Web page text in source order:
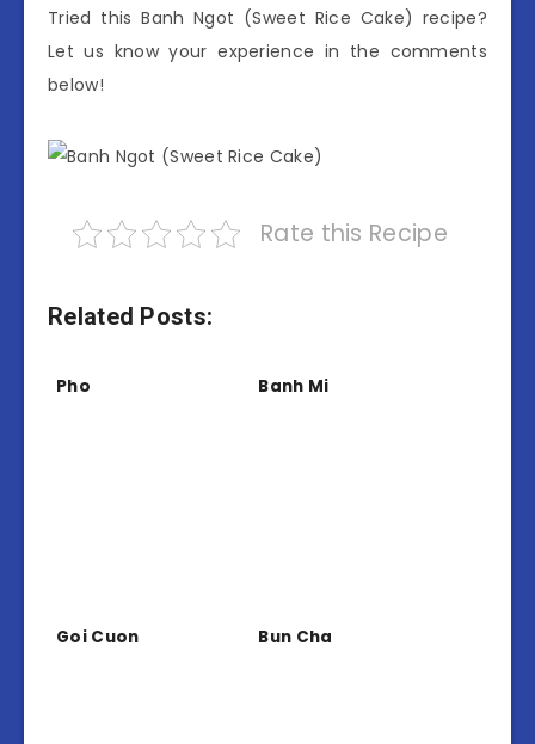
Tried this Banh Ngot (Sweet Rice Cake) recipe?
Let us know your experience in the comments
below!
Rate this Recipe
Related Posts:
Pho Banh Mi
Goi Cuon Bun Cha